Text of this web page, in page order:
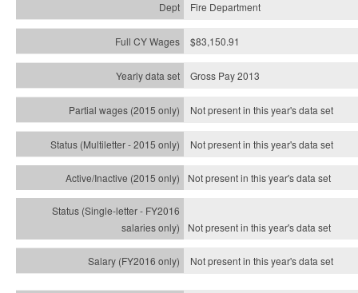
Fire Department
$83,150.91
Gross Pay 2013
Not present in this year's data set
Not present in this year'sdata set
Not present in this year'sdata set
Not present in this year'sdata set
Not present in this year'sdata set